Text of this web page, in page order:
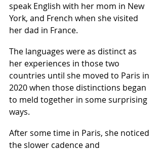
speak English with her mom in New
York, and French when she visited
her dad in France.
The languages were as distinct as
her experiences in those two
countries until she moved to Paris in
2020 when those distinctions began
to meld together in some surprising
ways.
After some time in Paris, she noticed
the slower cadence and